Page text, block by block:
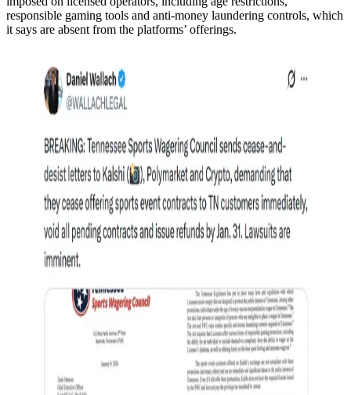
responsible gaming tools and anti-money laundering controls, which
it says are absent from the platforms’ offerings.